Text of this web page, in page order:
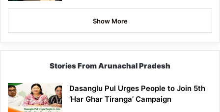
Show More
Stories From Arunachal Pradesh
Dasanglu Pul Urges People to Join 5th
‘Har Ghar Tiranga’ Campaign